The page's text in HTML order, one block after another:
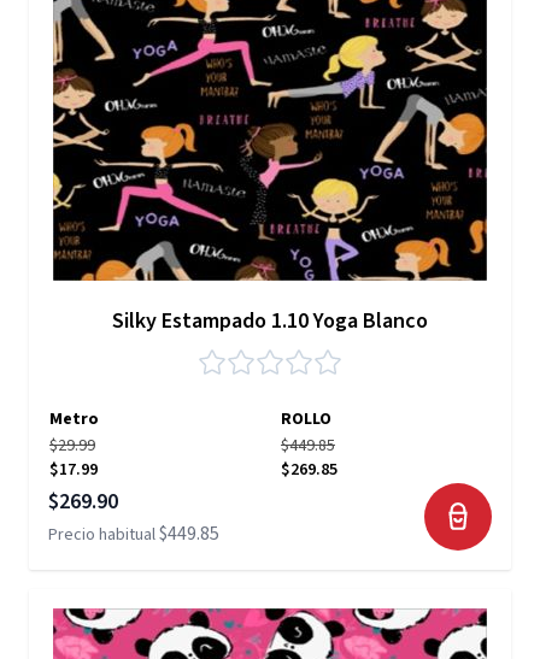
Silky Estampado 1.10 Yoga Blanco
Metro
ROLLO
$29.99
$17.99
$449.85
$269.85
Precio especial
$269.90
Precio habitual$449.85